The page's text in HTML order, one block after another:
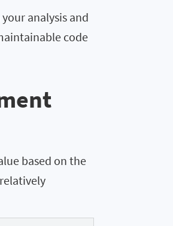
analysis and
code
based on the